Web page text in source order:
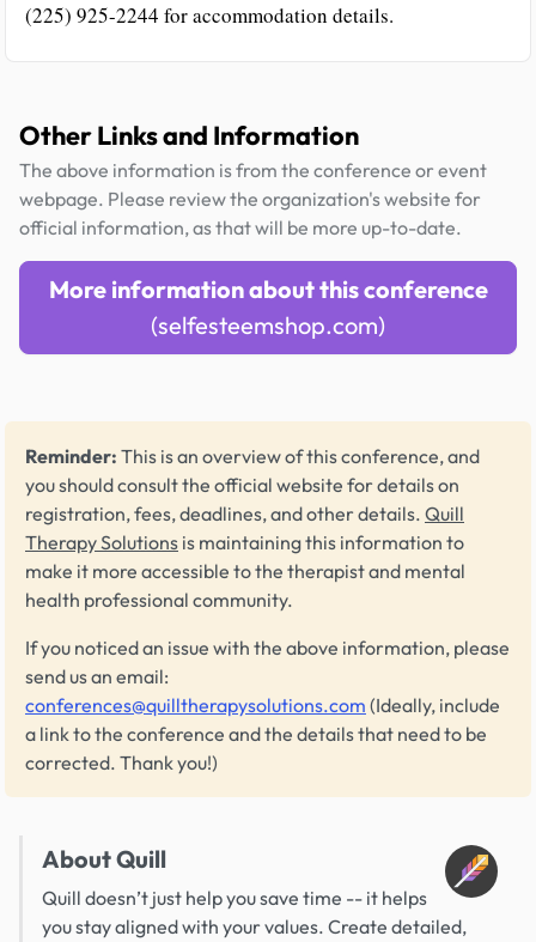
(225) 925-2244 for accommodation details.
Other Links and Information
The above information is from the conference or event
webpage. Please review the organization's website for
official information, as that will be more up-to-date.
More information about this conference
(selfesteemshop.com)
Reminder: This is an overview of this conference, and
you should consult the official website for details on
registration, fees, deadlines, and other details. Quill
Therapy Solutions is maintaining this information to
make it more accessible to the therapist and mental
health professional community.
If you noticed an issue with the above information, please
send us an email:
conferences@quilltherapysolutions.com (Ideally, include
a link to the conference and the details that need to be
corrected. Thank you!)
About Quill
Quill doesn’t just help you save time -- it helps
you stay aligned with your values. Create detailed,